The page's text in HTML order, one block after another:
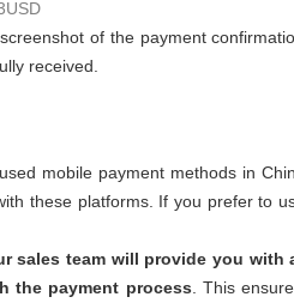
of the payment
received.
mobile payment methods in
these platforms. If you prefer to
sales team will provide you with
the payment process . This